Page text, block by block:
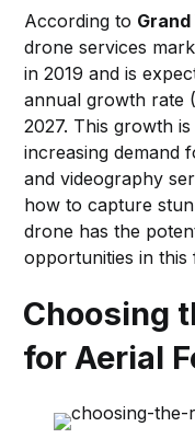
According to
drone services
in 2019 and is
annual growth rate
2027. This growth
increasing demand
and videography
how to capture
drone has the
opportunities in
Choosing
for Aerial